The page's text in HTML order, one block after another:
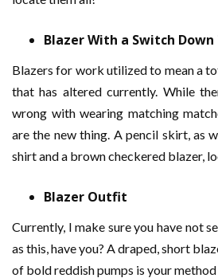
Blazer With a Switch
Blazers for work utilized to mean a
that has altered currently. While
wrong with wearing matching
are the new thing. A pencil skirt, as
shirt and a brown checkered blazer,
Blazer Outfit
Currently, I make sure you have not
as this, have you? A draped, short
of bold reddish pumps is your